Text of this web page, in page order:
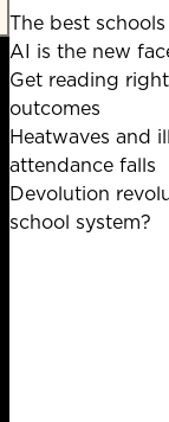
The best
AI is the new
Get reading
outcomes
Heatwaves and
attendance falls
Devolution
school system?